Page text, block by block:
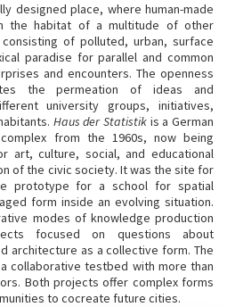
designed place, where human-made
the habitat of a multitude of other
of polluted, urban, surface
paradise for parallel and common
and encounters. The openness
the permeation of ideas and
university groups, initiatives,
Haus der Statistik is a German
from the 1960s, now being
art, culture, social, and educational
of the civic society. It was the site for
prototype for a school for spatial
form inside an evolving situation.
modes of knowledge production
focused on questions about
architecture as a collective form. The
collaborative testbed with more than
Both projects offer complex forms
to cocreate future cities.